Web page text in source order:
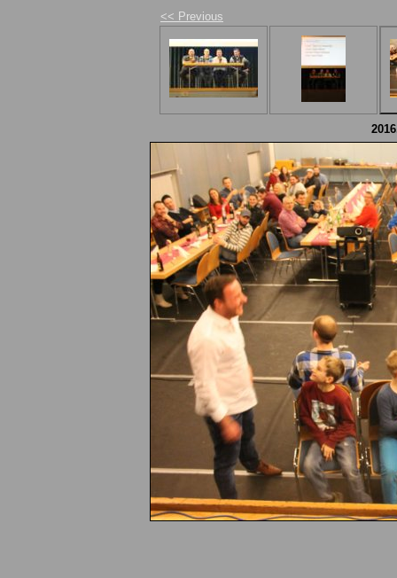
<< Previous